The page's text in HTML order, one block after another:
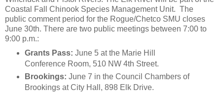
Coastal Fall Chinook Species Management Unit. The
public comment period for the Rogue/Chetco SMU closes
June 30th. There are two public meetings between 7:00 to
9:00 p.m.:
Grants Pass: June 5 at the Marie Hill
Conference Room, 510 NW 4th Street.
Brookings: June 7 in the Council Chambers of
Brookings at City Hall, 898 Elk Drive.